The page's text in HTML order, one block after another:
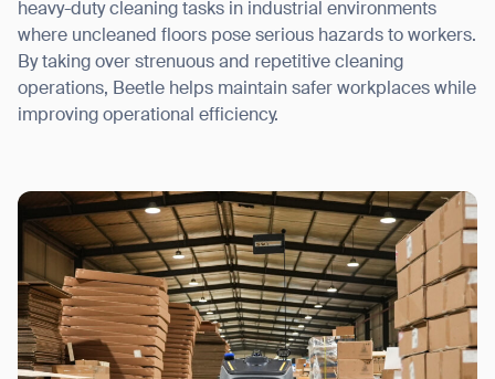
heavy-duty cleaning tasks in industrial environments
where uncleaned floors pose serious hazards to workers.
By taking over strenuous and repetitive cleaning
operations, Beetle helps maintain safer workplaces while
improving operational efficiency.